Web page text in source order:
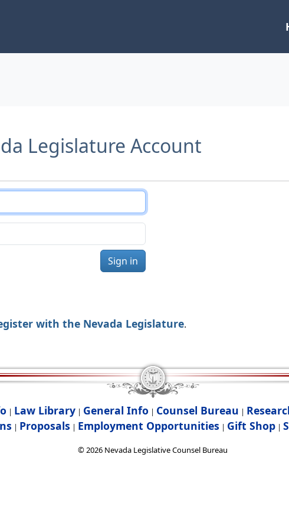
Legislature Account
Sign in
with the Nevada Legislature.
| Law Library | General Info | Counsel Bureau |
| Proposals | Employment Opportunities | Gift Shop|
©2026 Nevada Legislative Counsel Bureau